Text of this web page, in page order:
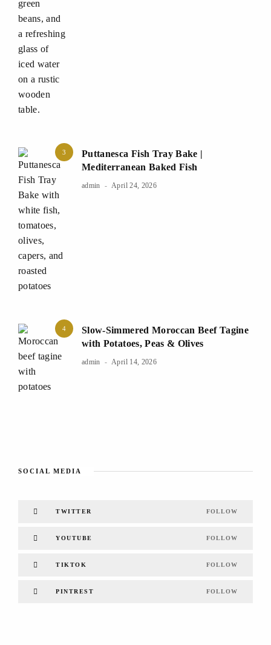
3
Puttanesca Fish Tray Bake |
Mediterranean Baked Fish
admin April 24, 2026
4
Slow-Simmered Moroccan Beef Tagine
with Potatoes, Peas & Olives
admin April 14, 2026
SOCIAL MEDIA
TWITTER FOLLOW
YOUTUBE FOLLOW
TIKTOK FOLLOW
PINTREST FOLLOW